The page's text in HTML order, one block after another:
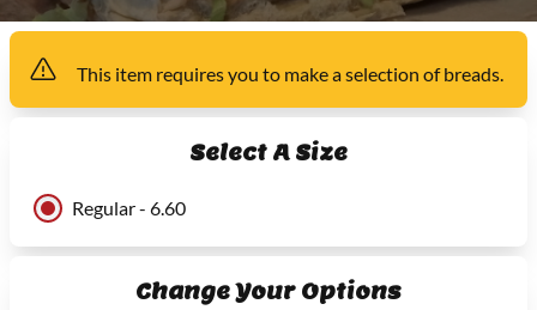
This item requires you to make a selection of breads.
Select A Size
Regular - 6.60
Change Your Options